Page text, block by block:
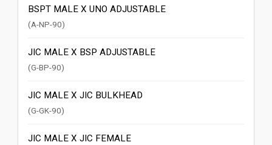
BSPT MALE X UNO ADJUSTABLE
(A-NP-90)
JIC MALE X BSP ADJUSTABLE
(G-BP-90)
JIC MALE X JIC BULKHEAD
(G-GK-90)
JIC MALE X JIC FEMALE